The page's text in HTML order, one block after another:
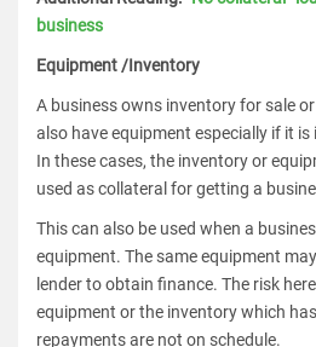
business
Equipment /Inventory
A business owns inventory for sale
also have equipment especially if it
In these cases, the inventory or
used as collateral for getting a
This can also be used when a
equipment. The same equipment
lender to obtain finance. The risk
equipment or the inventory which
repayments are not on schedule.